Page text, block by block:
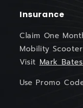
Insurance
Claim One
Mobility
Visit Mark
Use Promo